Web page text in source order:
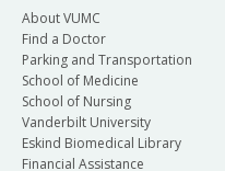
About VUMC
Find a Doctor
Parking and Transportation
School of Medicine
School of Nursing
Vanderbilt University
Eskind Biomedical Library
Financial Assistance